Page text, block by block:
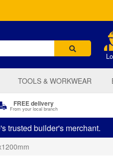
TOOLS & WORKWEAR
FREE delivery
From your local branch
trusted builder's merchant.